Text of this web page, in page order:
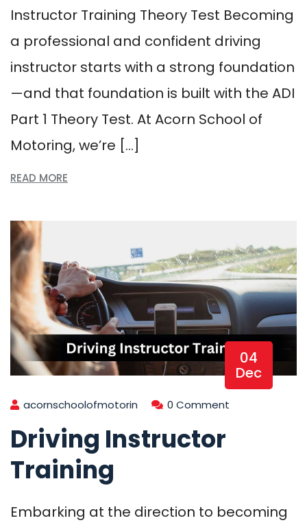
Instructor Training Theory Test Becoming
a professional and confident driving
instructor starts with a strong foundation
—and that foundation is built with the ADI
Part 1 Theory Test. At Acorn School of
Motoring, we’re […]
READ MORE
04
Dec
acornschoolofmotorin 0 Comment
Driving Instructor
Training
Embarking at the direction to becoming